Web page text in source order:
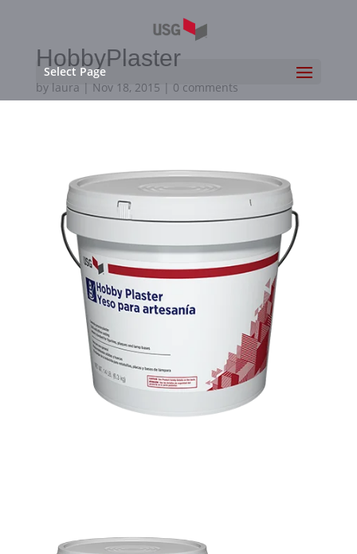
Select Page
HobbyPlaster
by laura | Nov 18, 2015 | 0 comments